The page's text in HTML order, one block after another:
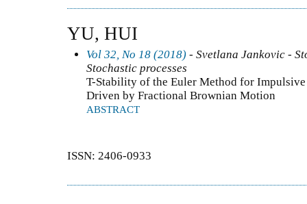
YU, HUI
Vol 32, No 18 (2018) - Svetlana Jankovic -
Stochastic processes
T-Stability of the Euler Method for
Driven by Fractional Brownian Motion
ABSTRACT
ISSN: 2406-0933